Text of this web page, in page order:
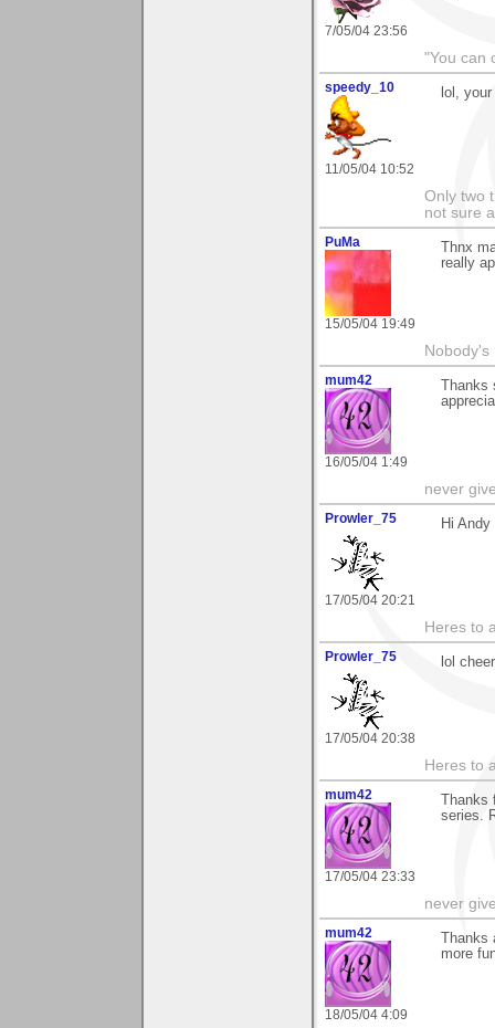
7/05/04 23:56
"You can
speedy_10
11/05/04 10:52
lol,
Only two
not sure
PuMa
15/05/04 19:49
Thnx
really
Nobody's
mum42
16/05/04 1:49
never
Prowler_75
17/05/04 20:21
Hi
Heres to
Prowler_75
17/05/04 20:38
lol
Heres to
mum42
17/05/04 23:33
series.
never
mum42
18/05/04 4:09
more